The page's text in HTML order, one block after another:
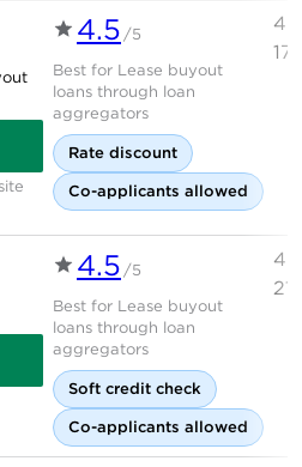
vehicle at the end of the
— the car’s projected value
plus any fees, or before then
which is based on its
lease payments.
sales tax on the residual
buyout?
who will finance a lease
as well as
rates.
on Gravity Lending's
4.5 /5
Best for Lease buyout
loans through loan
aggregators
Rate discount
Co-applicants allowed
on RefiJet's website
4.5 /5
Best for Lease buyout
loans through loan
aggregators
Soft credit check
Co-applicants allowed